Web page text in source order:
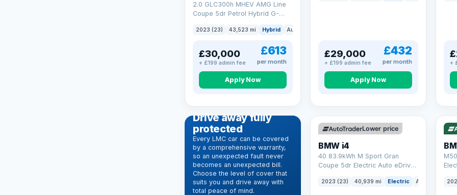
2.0 GLC300h MHEV AMG Line
Coupe 5dr Petrol Hybrid G-
(272 ps)
2023 (23) 43,523 mi Hybrid Auto
£30,000
+ £199 admin fee
£613
per month
Apply Now
£29,000
+ £199 admin fee
£432
per month
Apply Now
+
EXTENDED WARRANTY
Drive away fully
protected
Every LMC car can be covered
by a comprehensive warranty,
so an unexpected fault never
becomes an unexpected bill.
Choose the level of cover that
suits you and drive away with
total peace of mind.
369 mi range
Lower price
BMW i4
40 83.9kWh M Sport Gran
Coupe 5dr Electric Auto eDrive
2023 (23) 40,939 mi Electric Auto
316